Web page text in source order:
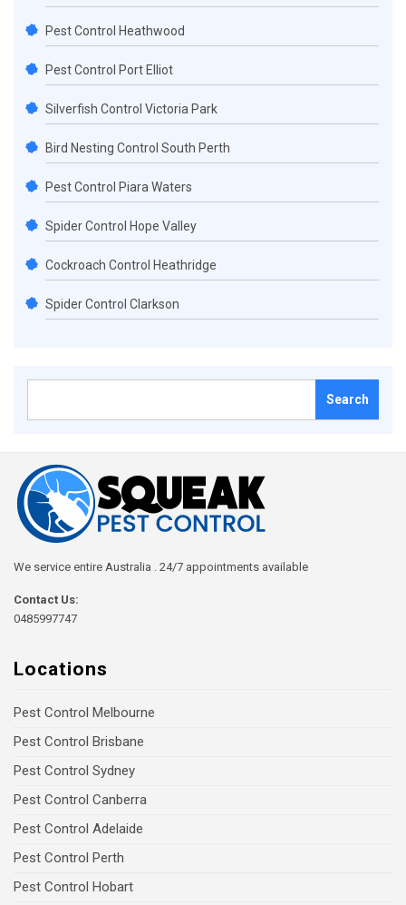
Pest Control Heathwood
Pest Control Port Elliot
Silverfish Control Victoria Park
Bird Nesting Control South Perth
Pest Control Piara Waters
Spider Control Hope Valley
Cockroach Control Heathridge
Spider Control Clarkson
We service entire Australia . 24/7 appointments available
Contact Us:
0485997747
Locations
Pest Control Melbourne
Pest Control Brisbane
Pest Control Sydney
Pest Control Canberra
Pest Control Adelaide
Pest Control Perth
Pest Control Hobart